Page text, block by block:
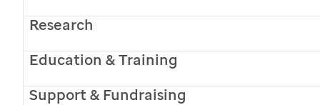
Research
Education & Training
Support & Fundraising